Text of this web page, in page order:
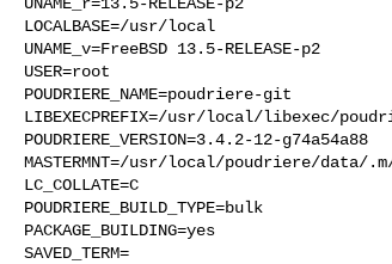
LOCALBASE=/usr/local
UNAME_v=FreeBSD 13.5-RELEASE-p2
USER=root
POUDRIERE_NAME=poudriere-git
LIBEXECPREFIX=/usr/local/libexec/
POUDRIERE_VERSION=3.4.2-12-g74a54a88
MASTERMNT=/usr/local/poudriere/
LC_COLLATE=C
POUDRIERE_BUILD_TYPE=bulk
PACKAGE_BUILDING=yes
SAVED_TERM=